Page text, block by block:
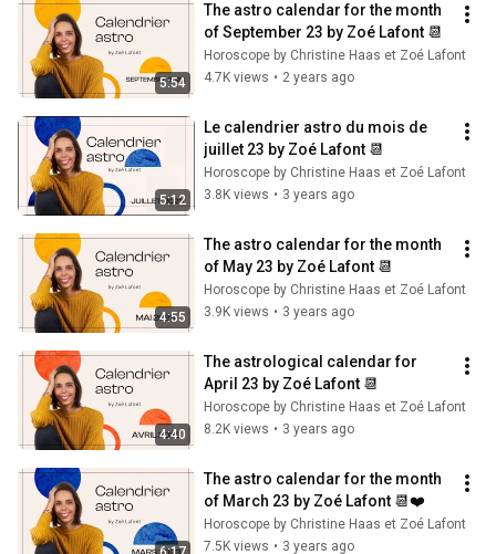
5:54
The astro calendar for the month
of September 23 by Zoé Lafont 📆
Horoscope by Christine Haas et Zoé Lafont
4.7K views • 2 years ago
5:12
Le calendrier astro du mois de
juillet 23 by Zoé Lafont 📆
Horoscope by Christine Haas et Zoé Lafont
3.8K views • 3 years ago
4:55
The astro calendar for the month
of May 23 by Zoé Lafont 📆
Horoscope by Christine Haas et Zoé Lafont
3.9K views • 3 years ago
4:40
The astrological calendar for
April 23 by Zoé Lafont 📆
Horoscope by Christine Haas et Zoé Lafont
8.2K views • 3 years ago
The astro calendar for the month
of March 23 by Zoé Lafont 📆❤️
Horoscope by Christine Haas et Zoé Lafont
7.5K views • 3 years ago